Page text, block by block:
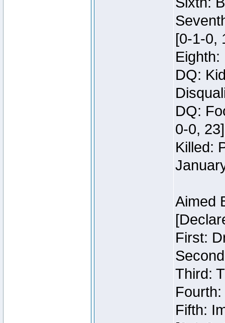
[0-1-0,
DQ:
DQ:
0-0,
Killed:
Aimed
First:
Third:
Fifth: